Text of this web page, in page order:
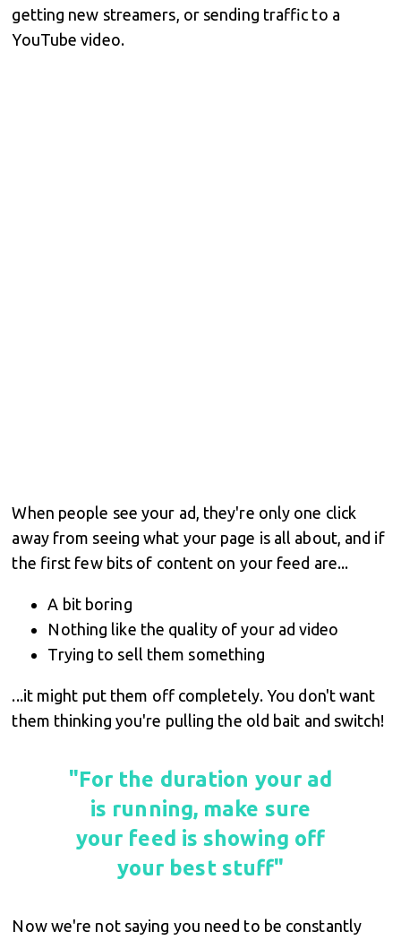
getting new streamers, or sending traffic to a
YouTube video.
When people see your ad, they're only one click
away from seeing what your page is all about, and if
the first few bits of content on your feed are...
A bit boring
Nothing like the quality of your ad video
Trying to sell them something
...it might put them off completely. You don't want
them thinking you're pulling the old bait and switch!
"For the duration your ad
is running, make sure
your feed is showing off
your best stuff"
Now we're not saying you need to be constantly